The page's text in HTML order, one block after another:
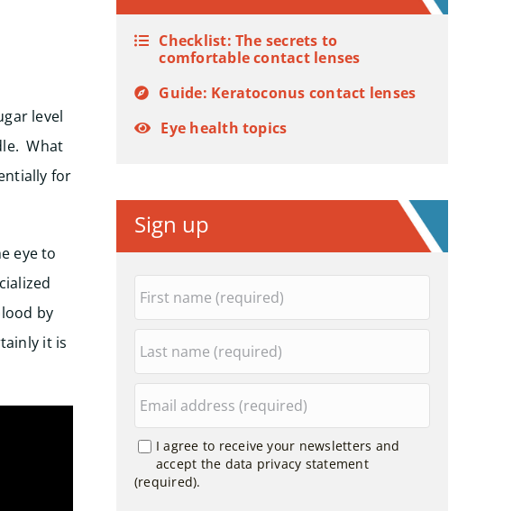
level
What
for
eye to
by
it is
Checklist: The secrets to
comfortable contact lenses
Guide: Keratoconus contact lenses
Eye health topics
Sign up
I agree to receive your newsletters and
accept the data privacy statement
(required).